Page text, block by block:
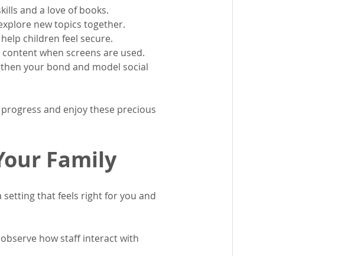
and a love of books.
new topics together.
children feel secure.
when screens are used.
your bond and model social
and enjoy these precious
Family
setting that feels right for you and
how staff interact with